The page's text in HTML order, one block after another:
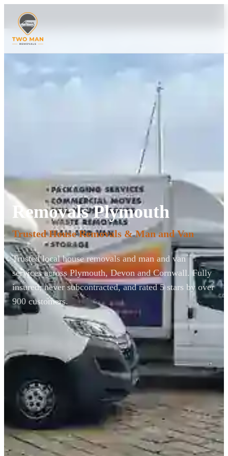
Removals Plymouth
Trusted House Removals & Man and Van
Trusted local house removals and man and van
services across Plymouth, Devon and Cornwall. Fully
insured, never subcontracted, and rated 5 stars by over
900 customers.